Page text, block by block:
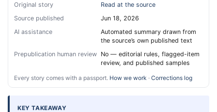
Original story
Read at the source
Source published
Jun 18, 2026
AI assistance
Automated summary drawn from
the source’s own published text
Prepublication human review No — editorial rules, flagged-item
review, and published samples
Every story comes with a passport. How we work · Corrections log
KEY TAKEAWAY